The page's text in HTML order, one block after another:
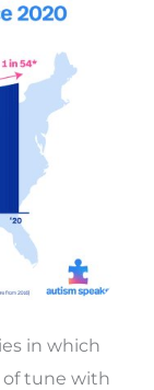
in which
of tune with